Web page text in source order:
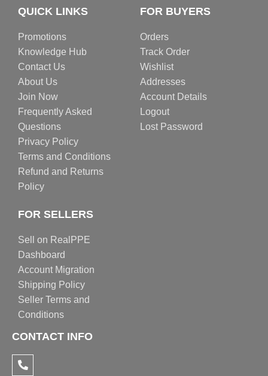
QUICK LINKS
Promotions
Knowledge Hub
Contact Us
About Us
Join Now
Frequently Asked
Questions
Privacy Policy
Terms and Conditions
Refund and Returns
Policy
FOR BUYERS
Orders
Track Order
Wishlist
Addresses
Account Details
Logout
Lost Password
FOR SELLERS
Sell on RealPPE
Dashboard
Account Migration
Shipping Policy
Seller Terms and
Conditions
CONTACT INFO